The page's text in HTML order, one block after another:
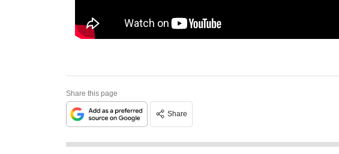
Share this page
Share